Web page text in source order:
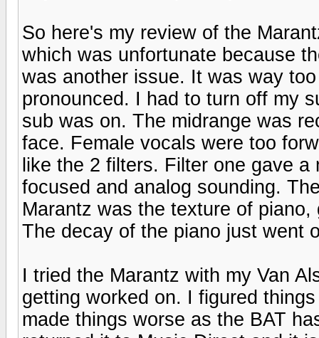
So here's my review of the
which was unfortunate because
was another issue. It was way
pronounced. I had to turn off my
sub was on. The midrange was
face. Female vocals were too
like the 2 filters. Filter one gave
focused and analog sounding.
Marantz was the texture of
The decay of the piano just went
I tried the Marantz with my Van
getting worked on. I figured
made things worse as the BAT